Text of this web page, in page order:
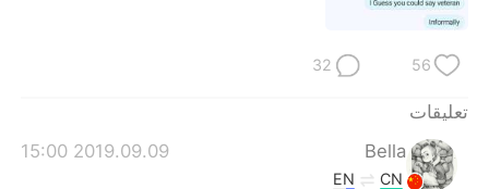
56
32
تعليقات
Bella
2019.09.09 15:00
CN
EN